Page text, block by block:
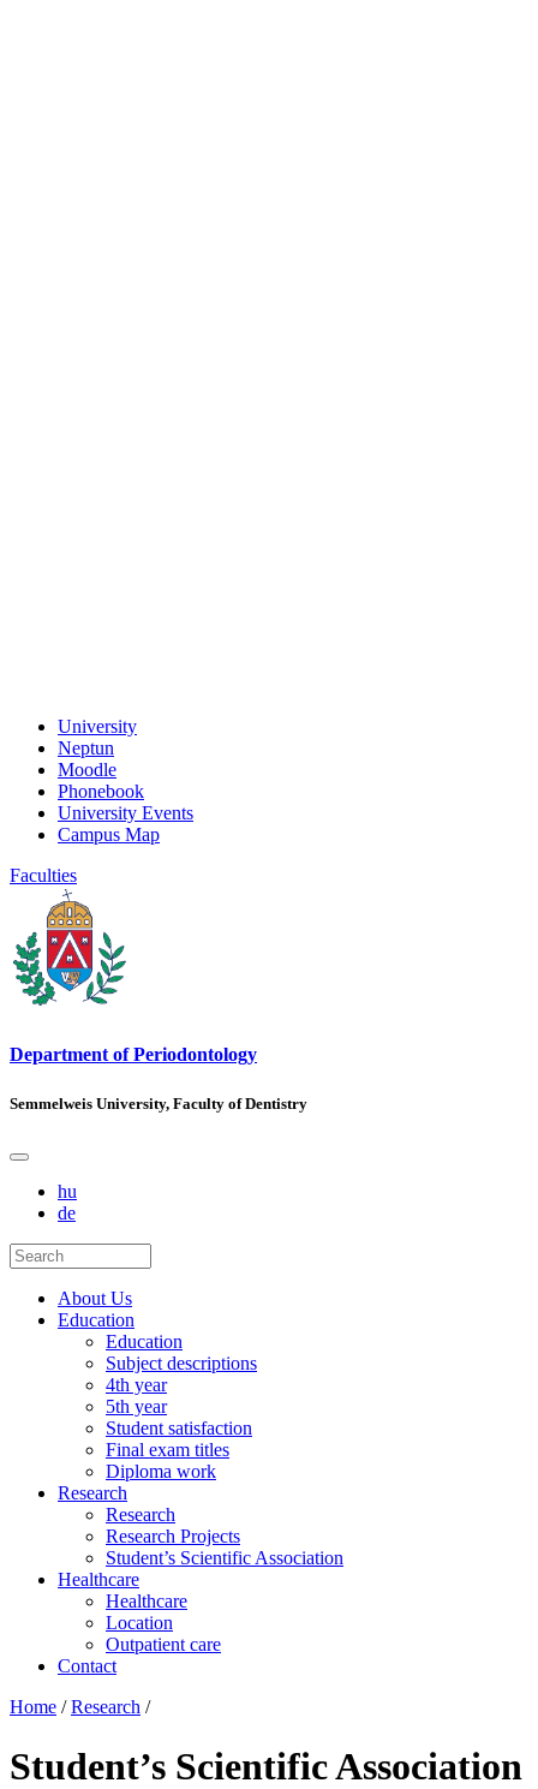
University
Neptun
Moodle
Phonebook
University Events
Campus Map
Faculties
Department of Periodontology
Semmelweis University, Faculty of Dentistry
hu
de
About Us
Education
Education
Subject descriptions
4th year
5th year
Student satisfaction
Final exam titles
Diploma work
Research
Research
Research Projects
Student’s Scientific Association
Healthcare
Healthcare
Location
Outpatient care
Contact
Home / Research /
Student’s Scientific Association